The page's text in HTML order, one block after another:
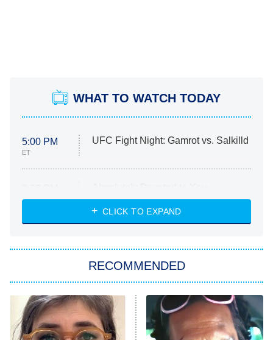
WHAT TO WATCH TODAY
5:00 PM
ET
UFC Fight Night: Gamrot vs. Salkilld
ET
Heart & Hustle: Houston
She Stole My Son's Heart
11:59 PM
ET
My Adventures With Superman
READ MORE
CLICK TO EXPAND
RECOMMENDED